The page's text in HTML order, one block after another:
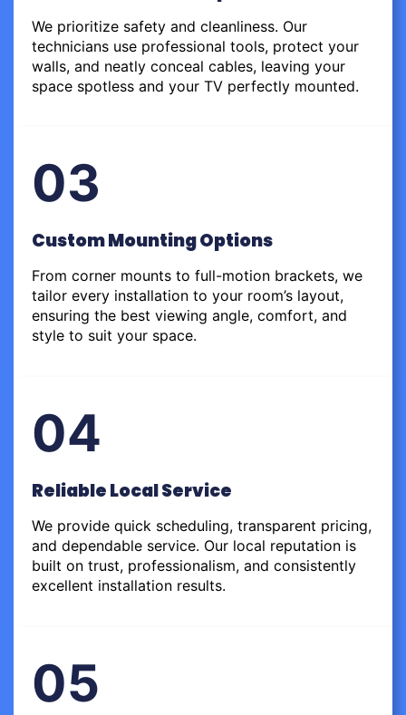
We prioritize safety and cleanliness. Our
technicians use professional tools, protect your
walls, and neatly conceal cables, leaving your
space spotless and your TV perfectly mounted.
03
Custom Mounting Options
From corner mounts to full-motion brackets, we
tailor every installation to your room’s layout,
ensuring the best viewing angle, comfort, and
style to suit your space.
04
Reliable Local Service
We provide quick scheduling, transparent pricing,
and dependable service. Our local reputation is
built on trust, professionalism, and consistently
excellent installation results.
05